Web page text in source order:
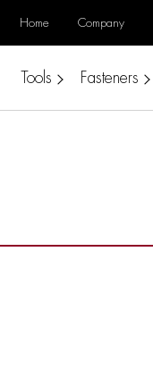
Home Company
Tools Fasteners